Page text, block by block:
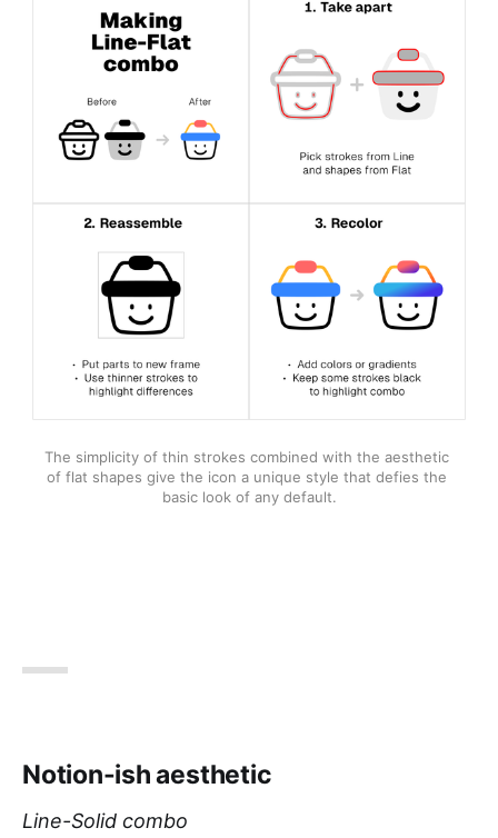
The simplicity of thin strokes combined with the aesthetic
of flat shapes give the icon a unique style that defies the
basic look of any default.
Notion-ish aesthetic
Line-Solid combo